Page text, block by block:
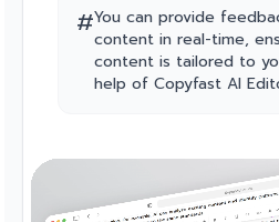
#You can provide
content in real-time,
content is tailored to
help of Copyfast AI